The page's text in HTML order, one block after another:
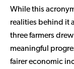
While this
realities behind it
three farmers
meaningful
fairer economic